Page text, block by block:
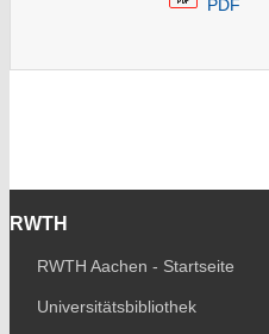
PDF
RWTH
RWTH Aachen - Startseite
Universitätsbibliothek